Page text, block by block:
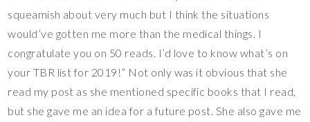
squeamish about very much but I think the situations
would’ve gotten me more than the medical things. I
congratulate you on 50 reads. I’d love to know what’s on
your TBR list for 2019!” Not only was it obvious that she
read my post as she mentioned specific books that I read,
but she gave me an idea for a future post. She also gave me